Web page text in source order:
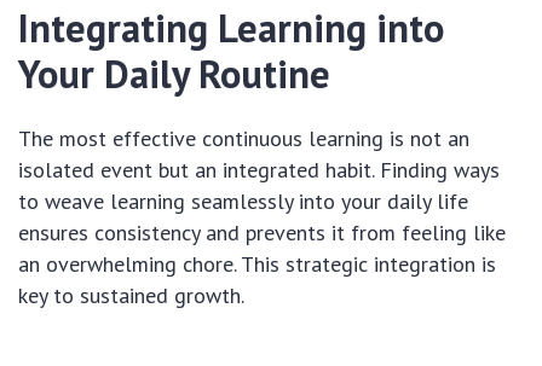
Integrating Learning into
Your Daily Routine
The most effective continuous learning is not an
isolated event but an integrated habit. Finding ways
to weave learning seamlessly into your daily life
ensures consistency and prevents it from feeling like
an overwhelming chore. This strategic integration is
key to sustained growth.